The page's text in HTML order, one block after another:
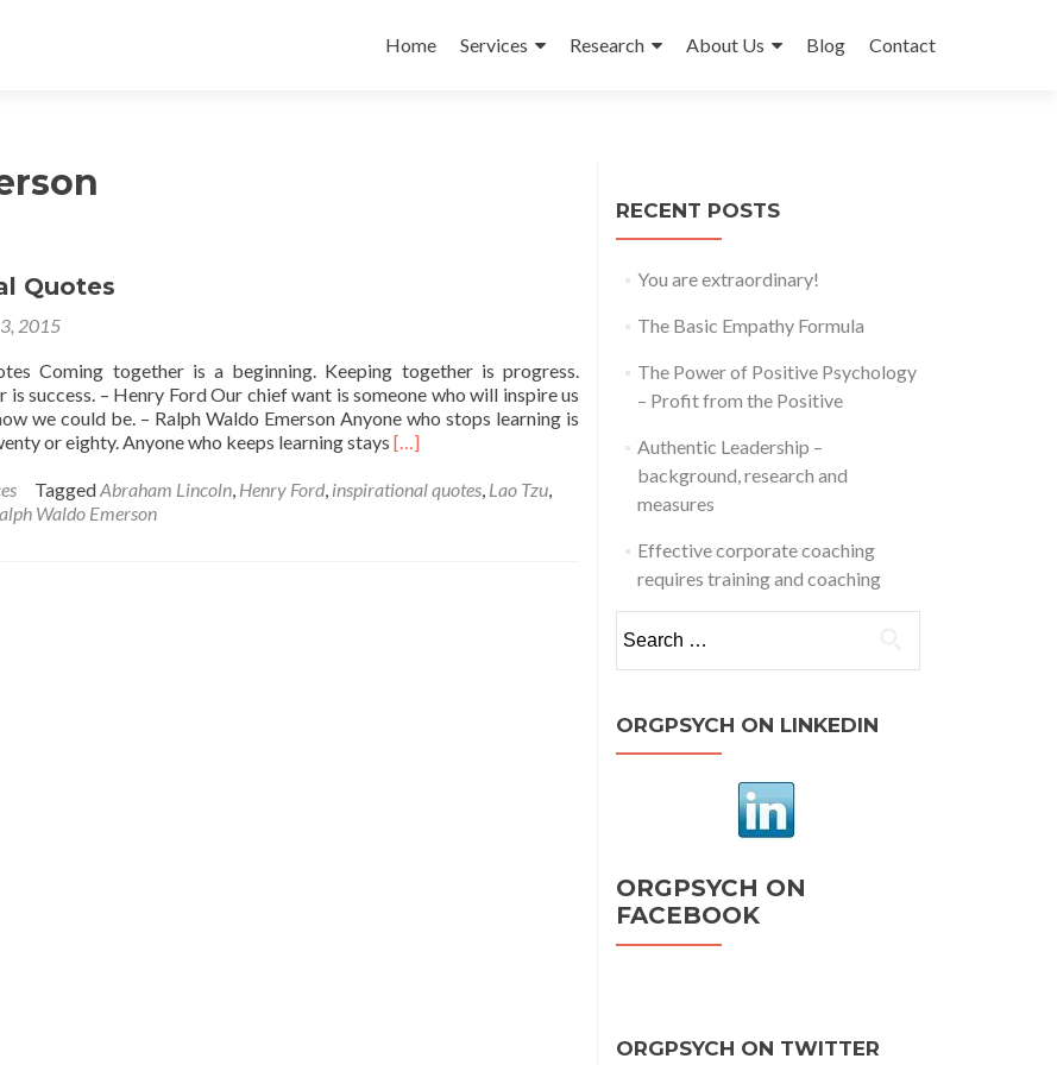
to
Home Services Research About Us Blog Contact
Quotes
2015
Coming together is a beginning. Keeping together is progress.
success. – Henry Ford Our chief want is someone who will inspire us
we could be. – Ralph Waldo Emerson Anyone who stops learning is
or eighty. Anyone who keeps learning stays Read
about
[…]
TaggedAbraham Lincoln, Henry Ford, inspirational quotes, Lao Tzu,
Waldo Emerson
RECENT POSTS
You are extraordinary!
The Basic Empathy Formula
The Power of Positive Psychology
– Profit from the Positive
Authentic Leadership –
background, research and
measures
Effective corporate coaching
requires training and coaching
for:
ORGPSYCH ON LINKEDIN
ORGPSYCH ON
FACEBOOK
ORGPSYCH ON TWITTER